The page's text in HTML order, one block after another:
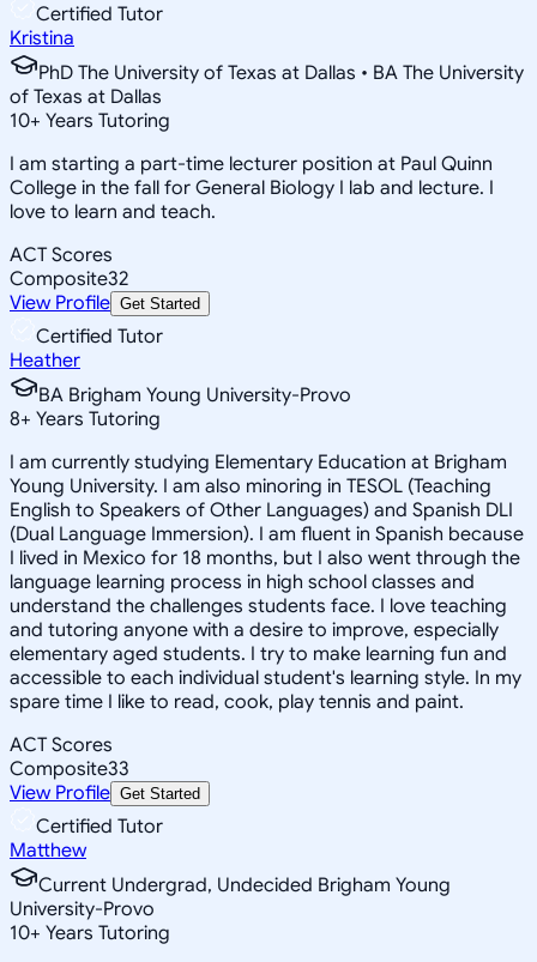
Certified Tutor
Kristina
PhD The University of Texas at Dallas • BA The University
of Texas at Dallas
10+ Years Tutoring
I am starting a part-time lecturer position at Paul Quinn
College in the fall for General Biology I lab and lecture. I
love to learn and teach.
ACT Scores
Composite32
View Profile Get Started
Certified Tutor
Heather
BA Brigham Young University-Provo
8+ Years Tutoring
I am currently studying Elementary Education at Brigham
Young University. I am also minoring in TESOL (Teaching
English to Speakers of Other Languages) and Spanish DLI
(Dual Language Immersion). I am fluent in Spanish because
I lived in Mexico for 18 months, but I also went through the
language learning process in high school classes and
understand the challenges students face. I love teaching
and tutoring anyone with a desire to improve, especially
elementary aged students. I try to make learning fun and
accessible to each individual student's learning style. In my
spare time I like to read, cook, play tennis and paint.
ACT Scores
Composite33
View Profile Get Started
Certified Tutor
Matthew
Current Undergrad, Undecided Brigham Young
University-Provo
10+ Years Tutoring